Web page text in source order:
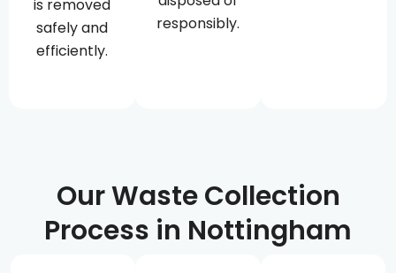
is removed
safely and
efficiently.
responsibly.
Our Waste Collection
Process in Nottingham